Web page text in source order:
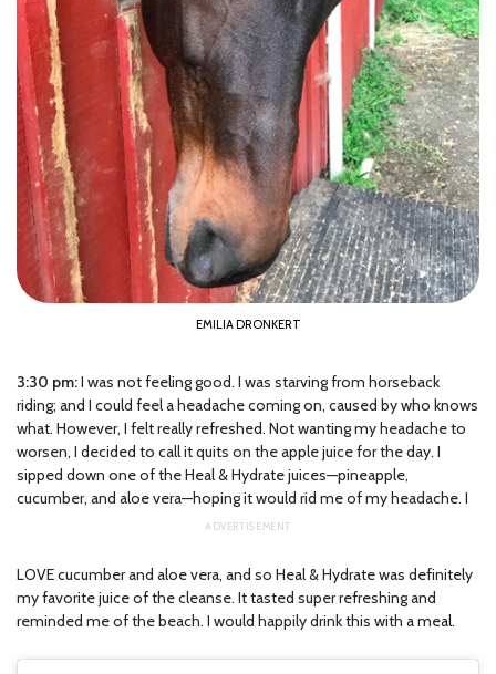
EMILIA DRONKERT
3:30 pm:I was not feeling good. I was starving from horseback
riding; and I could feel a headache coming on, caused by who knows
what. However, I felt really refreshed. Not wanting my headache to
worsen, I decided to call it quits on the apple juice for the day. I
sipped down one of the Heal & Hydrate juices—pineapple,
cucumber, and aloe vera—hoping it would rid me of my headache. I
LOVE cucumber and aloe vera, and so Heal & Hydrate was definitely
my favorite juice of the cleanse. It tasted super refreshing and
reminded me of the beach. I would happily drink this with a meal.